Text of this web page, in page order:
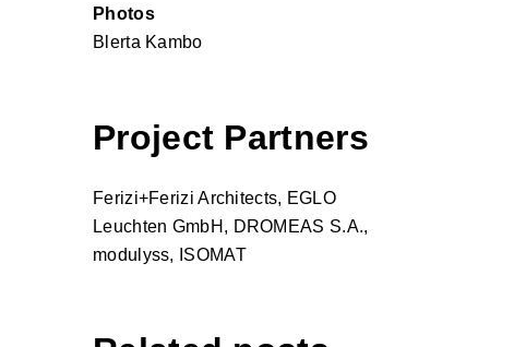
Photos
Blerta Kambo
Project Partners
Ferizi+Ferizi Architects, EGLO
Leuchten GmbH, DROMEAS S.A.,
modulyss, ISOMAT